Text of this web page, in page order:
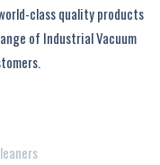
class quality products
of Industrial Vacuum